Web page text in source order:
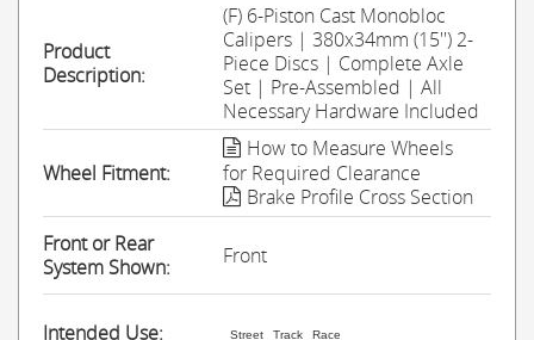
Product
Description:
(F) 6-Piston Cast Monobloc
Calipers | 380x34mm (15'') 2-
Piece Discs | Complete Axle
Set | Pre-Assembled | All
Necessary Hardware Included
Wheel Fitment:
How to Measure Wheels
for Required Clearance
Brake Profile Cross Section
Front or Rear
System Shown:
Front
Intended Use: Street Track Race